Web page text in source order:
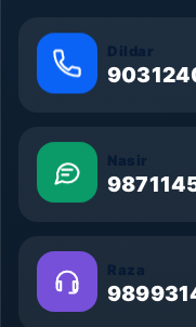
Dildar
Nasir
Raza